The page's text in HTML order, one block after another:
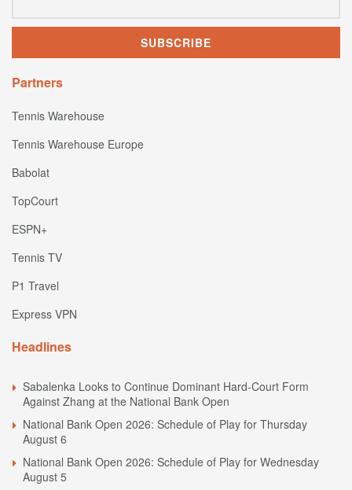
Partners
Tennis Warehouse
Tennis Warehouse Europe
Babolat
TopCourt
ESPN+
Tennis TV
P1 Travel
Express VPN
Headlines
Sabalenka Looks to Continue Dominant Hard-Court Form
Against Zhang at the National Bank Open
National Bank Open 2026: Schedule of Play for Thursday
August 6
National Bank Open 2026: Schedule of Play for Wednesday
August 5